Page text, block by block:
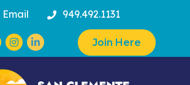
Email 949.492.1131
Instagram Join Here